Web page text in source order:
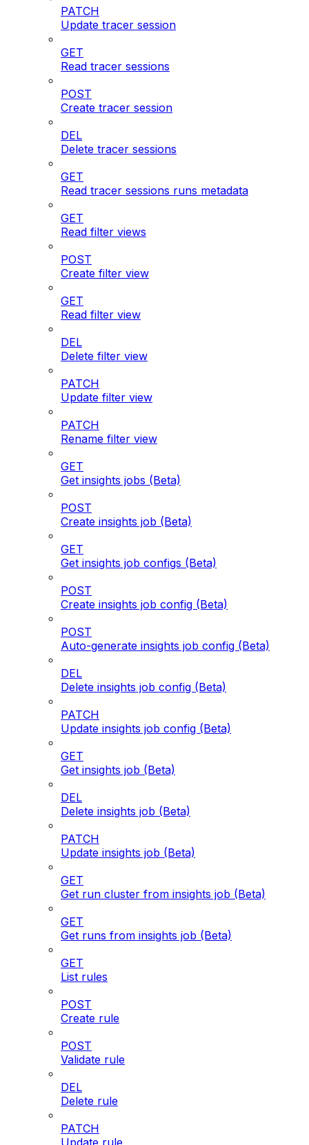
PATCH
Update tracer session
GET
Read tracer sessions
POST
Create tracer session
DEL
Delete tracer sessions
GET
Read tracer sessions runs metadata
GET
Read filter views
POST
Create filter view
GET
Read filter view
DEL
Delete filter view
PATCH
Update filter view
PATCH
Rename filter view
GET
Get insights jobs (Beta)
POST
Create insights job (Beta)
GET
Get insights job configs (Beta)
POST
Create insights job config (Beta)
POST
Auto-generate insights job config (Beta)
DEL
Delete insights job config (Beta)
PATCH
Update insights job config (Beta)
GET
Get insights job (Beta)
DEL
Delete insights job (Beta)
PATCH
Update insights job (Beta)
GET
Get run cluster from insights job (Beta)
GET
Get runs from insights job (Beta)
GET
List rules
POST
Create rule
POST
Validate rule
DEL
Delete rule
PATCH